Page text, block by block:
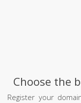
Choose the
Register your